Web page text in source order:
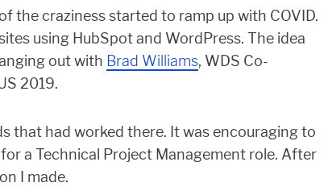
the craziness started to ramp up with COVID.
using HubSpot and WordPress. The idea
out with Brad Williams, WDS Co-
2019.
that had worked there. It was encouraging to
a Technical Project Management role. After
I made.